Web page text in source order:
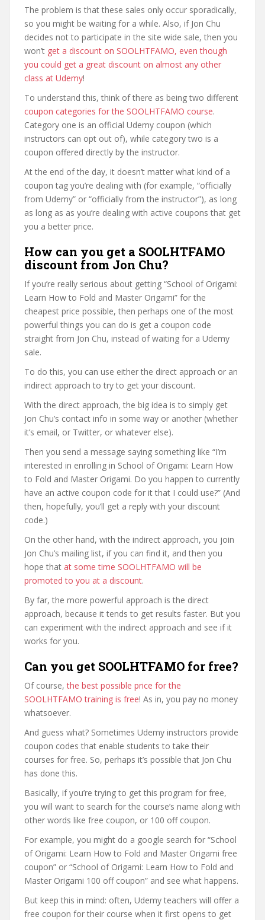
The problem is that these sales only occur sporadically,
so you might be waiting for a while. Also, if Jon Chu
decides not to participate in the site wide sale, then you
won’t get a discount on SOOLHTFAMO, even though
you could get a great discount on almost any other
class at Udemy!
To understand this, think of there as being two different
coupon categories for the SOOLHTFAMO course.
Category one is an official Udemy coupon (which
instructors can opt out of), while category two is a
coupon offered directly by the instructor.
At the end of the day, it doesn’t matter what kind of a
coupon tag you’re dealing with (for example, “officially
from Udemy” or “officially from the instructor”), as long
as long as as you’re dealing with active coupons that get
you a better price.
How can you get a SOOLHTFAMO
discount from Jon Chu?
If you’re really serious about getting “School of Origami:
Learn How to Fold and Master Origami” for the
cheapest price possible, then perhaps one of the most
powerful things you can do is get a coupon code
straight from Jon Chu, instead of waiting for a Udemy
sale.
To do this, you can use either the direct approach or an
indirect approach to try to get your discount.
With the direct approach, the big idea is to simply get
Jon Chu’s contact info in some way or another (whether
it’s email, or Twitter, or whatever else).
Then you send a message saying something like “I’m
interested in enrolling in School of Origami: Learn How
to Fold and Master Origami. Do you happen to currently
have an active coupon code for it that I could use?” (And
then, hopefully, you’ll get a reply with your discount
code.)
On the other hand, with the indirect approach, you join
Jon Chu’s mailing list, if you can find it, and then you
hope that at some time SOOLHTFAMO will be
promoted to you at a discount.
By far, the more powerful approach is the direct
approach, because it tends to get results faster. But you
can experiment with the indirect approach and see if it
works for you.
Can you get SOOLHTFAMO for free?
Of course,the best possible price for the
SOOLHTFAMO training is free! As in, you pay no money
whatsoever.
And guess what? Sometimes Udemy instructors provide
coupon codes that enable students to take their
courses for free. So, perhaps it’s possible that Jon Chu
has done this.
Basically, if you’re trying to get this program for free,
you will want to search for the course’s name along with
other words like free coupon, or 100 off coupon.
For example, you might do a google search for “School
of Origami: Learn How to Fold and Master Origami free
coupon” or “School of Origami: Learn How to Fold and
Master Origami 100 off coupon” and see what happens.
But keep this in mind: often, Udemy teachers will offer a
free coupon for their course when it first opens to get